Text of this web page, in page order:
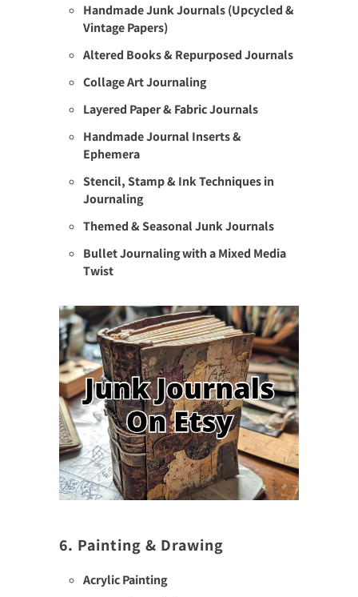
Handmade Junk Journals (Upcycled &
Vintage Papers)
Altered Books & Repurposed Journals
Collage Art Journaling
Layered Paper & Fabric Journals
Handmade Journal Inserts &
Ephemera
Stencil, Stamp & Ink Techniques in
Journaling
Themed & Seasonal Junk Journals
Bullet Journaling with a Mixed Media
Twist
6. Painting & Drawing
Acrylic Painting